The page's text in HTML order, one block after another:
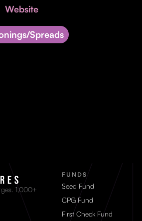
Website
Spreads
1,000+
FUNDS
Seed Fund
CPG Fund
First Check Fund